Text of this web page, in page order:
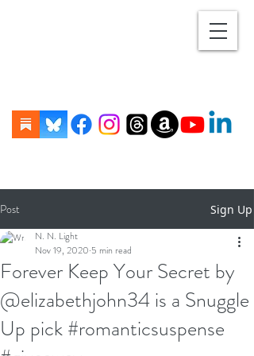
Post Sign Up
Forever Keep Your Secret by
@elizabethjohn34 is a Snuggle
Up pick #romanticsuspense
N. N. Light
Nov 19, 2020 5 min read